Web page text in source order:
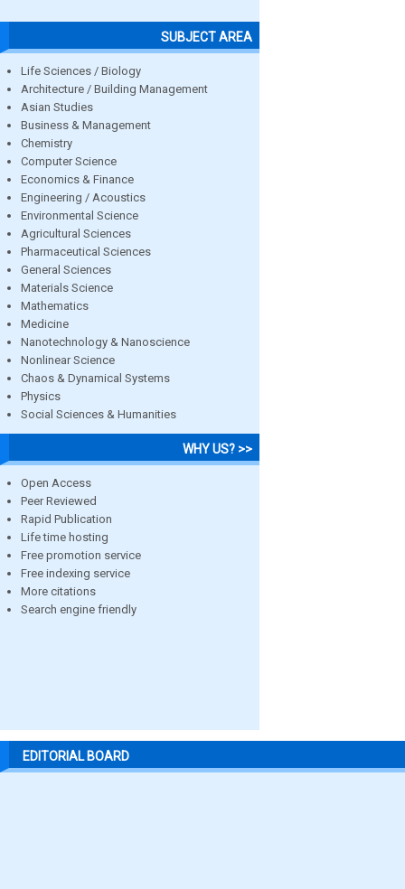
SUBJECT AREA
Life Sciences / Biology
Architecture / Building Management
Asian Studies
Business & Management
Chemistry
Computer Science
Economics & Finance
Engineering / Acoustics
Environmental Science
Agricultural Sciences
Pharmaceutical Sciences
General Sciences
Materials Science
Mathematics
Medicine
Nanotechnology & Nanoscience
Nonlinear Science
Chaos & Dynamical Systems
Physics
Social Sciences & Humanities
WHY US? >>
Open Access
Peer Reviewed
Rapid Publication
Life time hosting
Free promotion service
Free indexing service
More citations
Search engine friendly
EDITORIAL BOARD